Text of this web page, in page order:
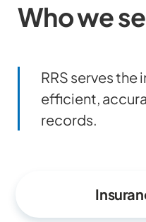
Who we
RRS serves
efficient,
records.